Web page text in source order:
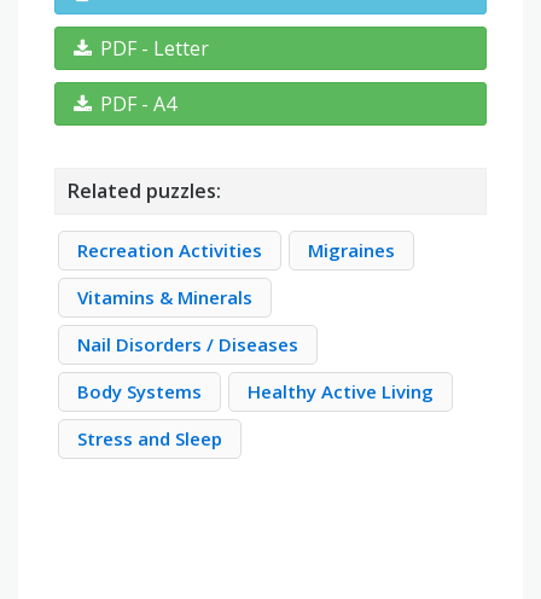
PDF - Letter
PDF - A4
Related puzzles:
Recreation Activities
Migraines
Vitamins & Minerals
Nail Disorders / Diseases
Body Systems
Healthy Active Living
Stress and Sleep